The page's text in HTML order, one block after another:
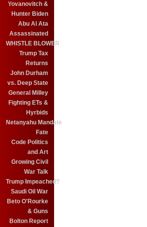
Yovanovitch &
Hunter Biden
Abu Al Ata
Assassinated
WHISTLE BLOWER
Trump Tax
Returns
John Durham
vs. Deep State
General Milley
Fighting ETs &
Hyrbids
Netanyahu Mandate
Fate
Code Politics
and Art
Growing Civil
War Talk
Trump Impeached?
Saudi Oil War
Beto O'Rourke
& Guns
Bolton Report